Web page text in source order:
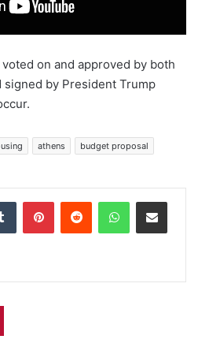
on and approved by both
signed by President Trump
athens
budget proposal
Tumblr PinterestReddit WhatsAppShare via Email